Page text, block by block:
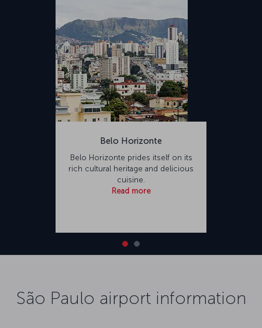
Belo Horizonte
Belo Horizonte prides itself on its
rich cultural heritage and delicious
cuisine.
Read more
São Paulo airport information